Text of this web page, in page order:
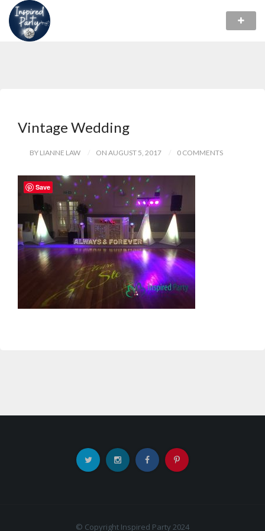
Vintage Wedding
BY LIANNE LAW ON AUGUST 5, 2017 0 COMMENTS
© Copyright Inspired Party 2024
Save